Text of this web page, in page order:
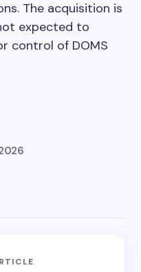
The acquisition is
expected to
control of DOMS